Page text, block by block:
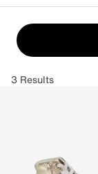
3 Results